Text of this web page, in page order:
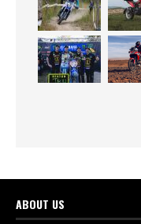
ABOUT US